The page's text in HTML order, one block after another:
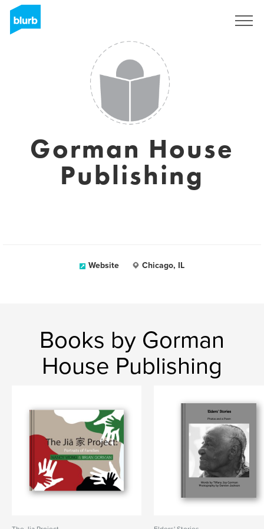
Gorman House
Publishing
Website Chicago, IL
Books by Gorman
House Publishing